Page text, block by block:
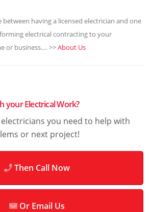
between having a licensed electrician and one
electrical contracting to your
or business.… >>About Us
your Electrical Work?
you need to help with
or next project!
Then Call Now
Or Email Us